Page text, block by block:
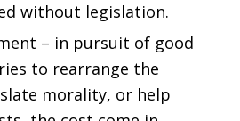
without legislation.
– in pursuit of good
to rearrange the
morality, or help